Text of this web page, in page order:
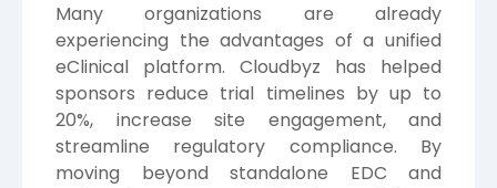
Many organizations are already
experiencing the advantages of a unified
eClinical platform. Cloudbyz has helped
sponsors reduce trial timelines by up to
20%, increase site engagement, and
streamline regulatory compliance. By
moving beyond standalone EDC and